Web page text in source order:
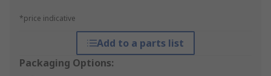
*price indicative
Add to a parts list
Packaging Options: